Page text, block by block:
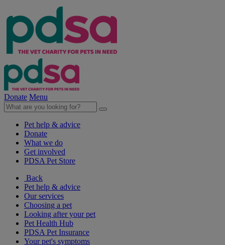
Donate Menu
Pet help & advice
Donate
What we do
Get involved
PDSA Pet Store
Back
Pet help & advice
Our services
Choosing a pet
Looking after your pet
Pet Health Hub
PDSA Pet Insurance
Your pet's symptoms